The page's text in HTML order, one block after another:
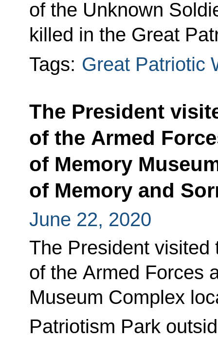
of the Unknown
killed in the Great
Tags: Great Patriotic
The President
of the Armed
of Memory
of Memory and
June 22, 2020
The President visited
of the Armed Forces
Museum Complex
Patriotism Park